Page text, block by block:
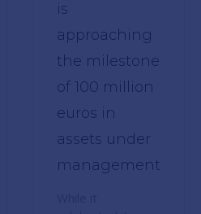
is
approaching
the milestone
of 100 million
euros in
assets under
management